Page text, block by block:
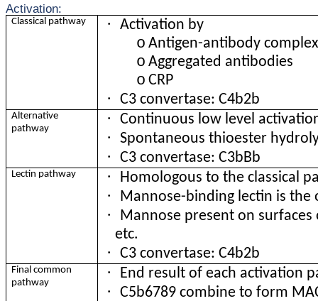
Activation:
Classical pathway · Activation by
o Antigen-antibody
o Aggregated antibodies
o CRP
· C3 convertase: C4b2b
Alternative
pathway
· Continuous low level
· Spontaneous thioester
· C3 convertase: C3bBb
Lectin pathway · Homologous to the classical
· Mannose-binding lectin is the
·
Mannose present on
etc.
· C3 convertase: C4b2b
Final common
pathway
· End result of each activation
· C5b6789 combine to form